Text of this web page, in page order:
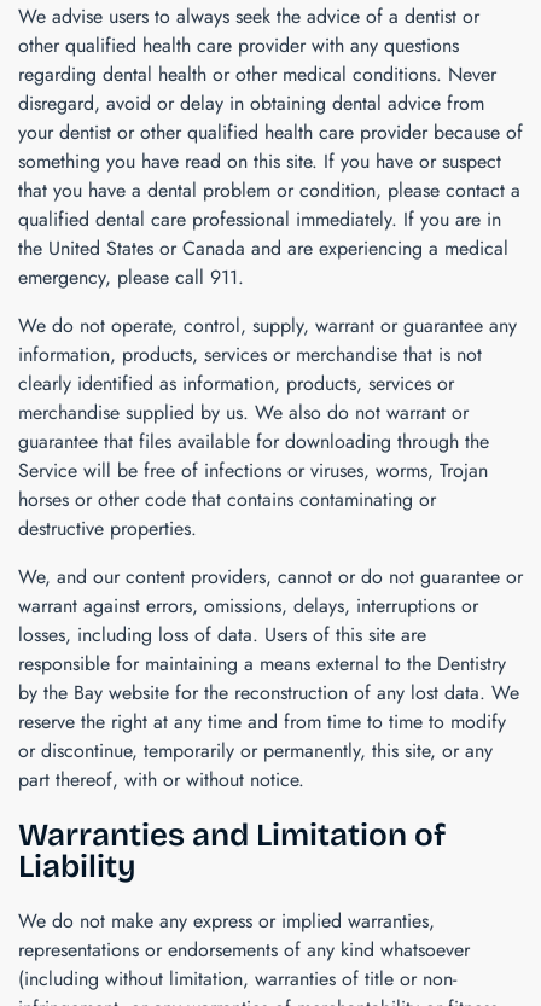
We advise users to always seek the advice of a dentist or
other qualified health care provider with any questions
regarding dental health or other medical conditions. Never
disregard, avoid or delay in obtaining dental advice from
your dentist or other qualified health care provider because of
something you have read on this site. If you have or suspect
that you have a dental problem or condition, please contact a
qualified dental care professional immediately. If you are in
the United States or Canada and are experiencing a medical
emergency, please call 911.
We do not operate, control, supply, warrant or guarantee any
information, products, services or merchandise that is not
clearly identified as information, products, services or
merchandise supplied by us. We also do not warrant or
guarantee that files available for downloading through the
Service will be free of infections or viruses, worms, Trojan
horses or other code that contains contaminating or
destructive properties.
We, and our content providers, cannot or do not guarantee or
warrant against errors, omissions, delays, interruptions or
losses, including loss of data. Users of this site are
responsible for maintaining a means external to the Dentistry
by the Bay website for the reconstruction of any lost data. We
reserve the right at any time and from time to time to modify
or discontinue, temporarily or permanently, this site, or any
part thereof, with or without notice.
Warranties and Limitation of
Liability
We do not make any express or implied warranties,
representations or endorsements of any kind whatsoever
(including without limitation, warranties of title or non-